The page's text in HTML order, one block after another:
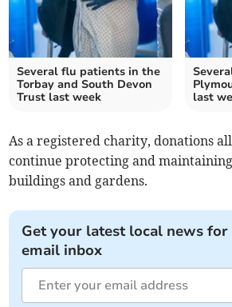
Several flu patients in the
Torbay and South Devon
Trust last week
last
As a registered charity, donations
continue protecting and
buildings and gardens.
Get your latest local news
email inbox